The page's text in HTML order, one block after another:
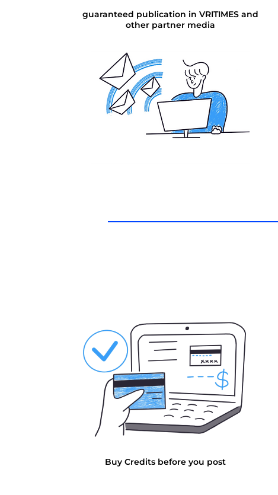
guaranteed publication in VRITIMES and
other partner media
Buy Credits before you post